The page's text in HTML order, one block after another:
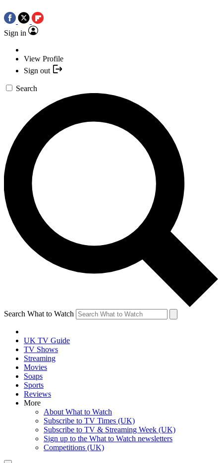
Sign in
View Profile
Sign out
Search
Search What to Watch
UK TV Guide
TV Shows
Streaming
Movies
Soaps
Sports
Reviews
More
About What to Watch
Subscribe to TV Times (UK)
Subscribe to TV & Streaming Week (UK)
Sign up to the What to Watch newsletters
Competitions (UK)